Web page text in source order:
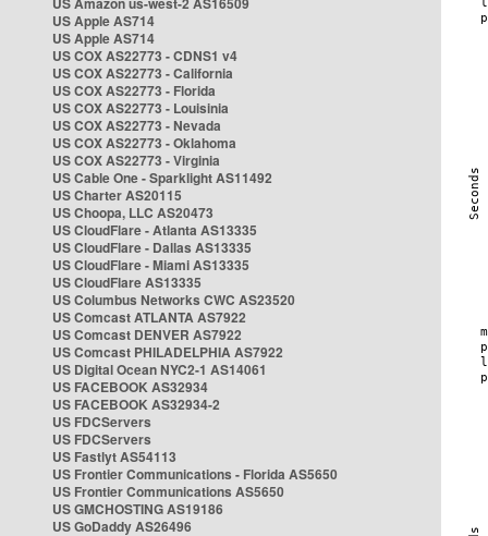
US Apple AS714
US Apple AS714
US COX AS22773 - CDNS1 v4
US COX AS22773 - California
US COX AS22773 - Florida
US COX AS22773 - Louisinia
US COX AS22773 - Nevada
US COX AS22773 - Oklahoma
US COX AS22773 - Virginia
US Cable One - Sparklight AS11492
US Charter AS20115
US Choopa, LLC AS20473
US CloudFlare - Atlanta AS13335
US CloudFlare - Dallas AS13335
US CloudFlare - Miami AS13335
US CloudFlare AS13335
US Columbus Networks CWC AS23520
US Comcast ATLANTA AS7922
US Comcast DENVER AS7922
US Comcast PHILADELPHIA AS7922
US Digital Ocean NYC2-1 AS14061
US FACEBOOK AS32934
US FACEBOOK AS32934-2
US FDCServers
US FDCServers
US Fastlyt AS54113
US Frontier Communications - Florida AS5650
US Frontier Communications AS5650
US GMCHOSTING AS19186
US GoDaddy AS26496